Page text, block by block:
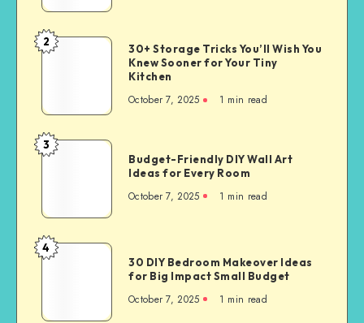
2
30+ Storage Tricks You’ll Wish You
Knew Sooner for Your Tiny
Kitchen
October 7, 2025 1 min read
3
Budget-Friendly DIY Wall Art
Ideas for Every Room
October 7, 2025 1 min read
4
30 DIY Bedroom Makeover Ideas
for Big Impact Small Budget
October 7, 2025 1 min read